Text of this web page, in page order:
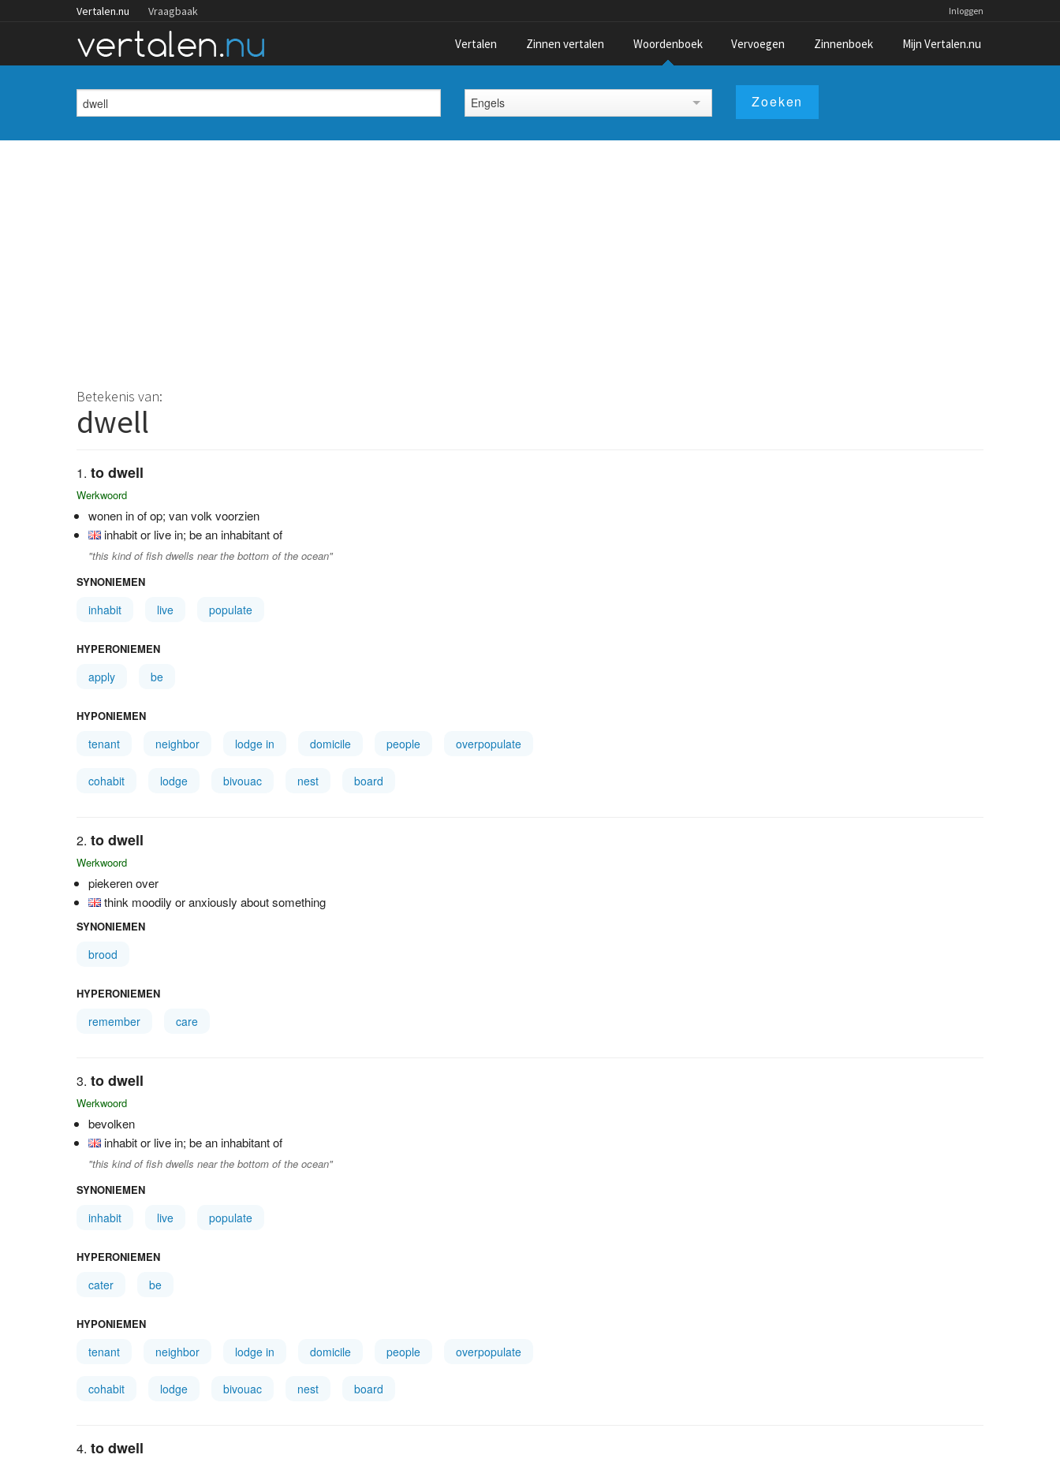
Vertalen.nu Vraagbaak Inloggen
Vertalen Zinnen vertalen Woordenboek Vervoegen Zinnenboek Mijn Vertalen.nu
Engels
Betekenis van:
dwell
to dwell
Werkwoord
wonen in of op; van volk voorzien
inhabit or live in; be an inhabitant of
"this kind of fish dwells near the bottom of the ocean"
SYNONIEMEN
inhabit live populate
HYPERONIEMEN
apply be
HYPONIEMEN
tenant neighbor lodge in domicile people overpopulate
cohabit lodge bivouac nest board
to dwell
Werkwoord
piekeren over
think moodily or anxiously about something
SYNONIEMEN
brood
HYPERONIEMEN
remember care
to dwell
Werkwoord
bevolken
inhabit or live in; be an inhabitant of
"this kind of fish dwells near the bottom of the ocean"
SYNONIEMEN
inhabit live populate
HYPERONIEMEN
cater be
HYPONIEMEN
tenant neighbor lodge in domicile people overpopulate
cohabit lodge bivouac nest board
to dwell